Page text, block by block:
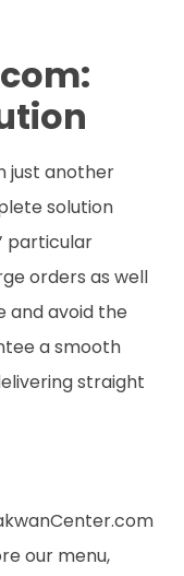
just another
solution
particular
orders as well
and avoid the
a smooth
straight
our menu,